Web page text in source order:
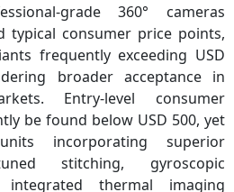
grade 360° cameras
typical consumer price points,
frequently exceeding USD
broader acceptance in
Entry-level consumer
be found below USD 500, yet
incorporating superior
stitching, gyroscopic
integrated thermal imaging